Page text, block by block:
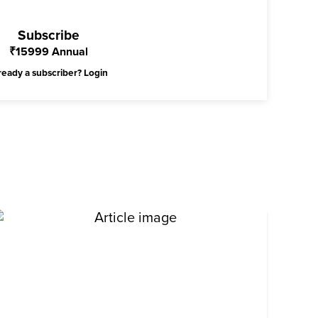
Subscribe
₹15999 Annual
a subscriber? Login